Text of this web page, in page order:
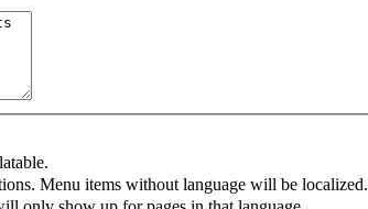
Menu items without language will be localized.